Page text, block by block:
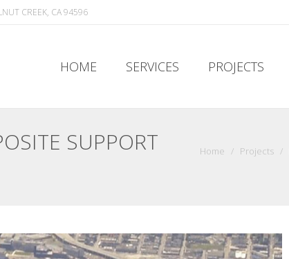
CREEK, CA 94596
HOME SERVICES PROJECTS
SUPPORT
Home / Projects /